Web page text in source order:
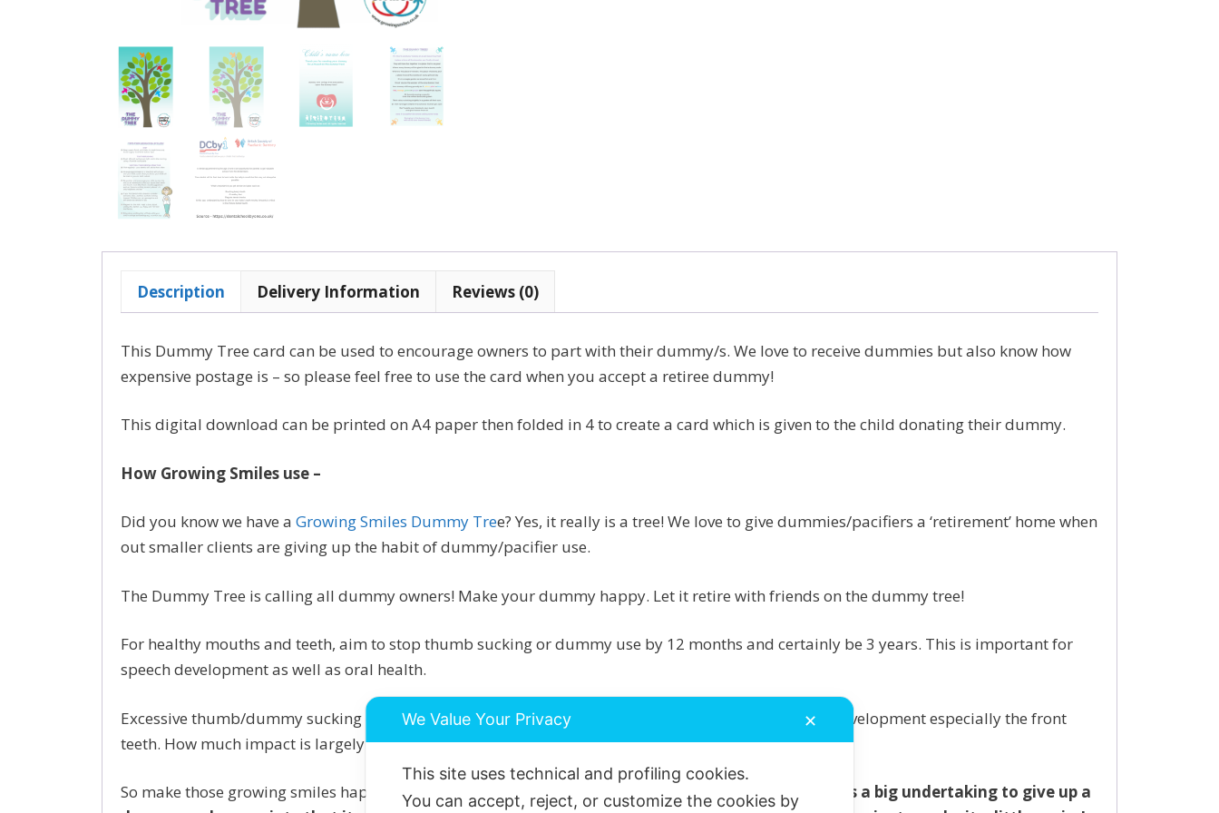
Description Delivery Information Reviews (0)
This Dummy Tree card can be used to encourage owners to part with their dummy/s. We love to receive dummies but also know how
expensive postage is – so please feel free to use the card when you accept a retiree dummy!
This digital download can be printed on A4 paper then folded in 4 to create a card which is given to the child donating their dummy.
How Growing Smiles use –
Did you know we have a Growing Smiles Dummy Tree? Yes, it really is a tree! We love to give dummies/pacifiers a ‘retirement’ home when
out smaller clients are giving up the habit of dummy/pacifier use.
The Dummy Tree is calling all dummy owners! Make your dummy happy. Let it retire with friends on the dummy tree!
For healthy mouths and teeth, aim to stop thumb sucking or dummy use by 12 months and certainly be 3 years. This is important for
speech development as well as oral health.
Excessive thumb/dummy sucking can slow down speech development and can severely affect teeth development especially the front
teeth. How much impact is largely dictated by how often and for how long ‘something’ is sucked.
So make those growing smiles happy and send us your dummy to add to the tree!
We understand it is a big undertaking to give up a
We Value Your Privacy ✕
This site uses technical and profiling cookies.
You can accept, reject, or customize the cookies by